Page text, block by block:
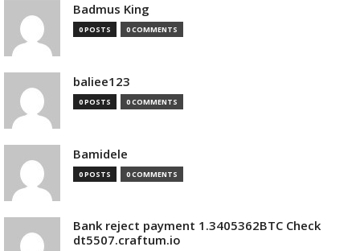
Badmus King
0 POSTS 0 COMMENTS
baliee123
0 POSTS 0 COMMENTS
Bamidele
0 POSTS 0 COMMENTS
Bank reject payment 1.3405362BTC Check
dt5507.craftum.io